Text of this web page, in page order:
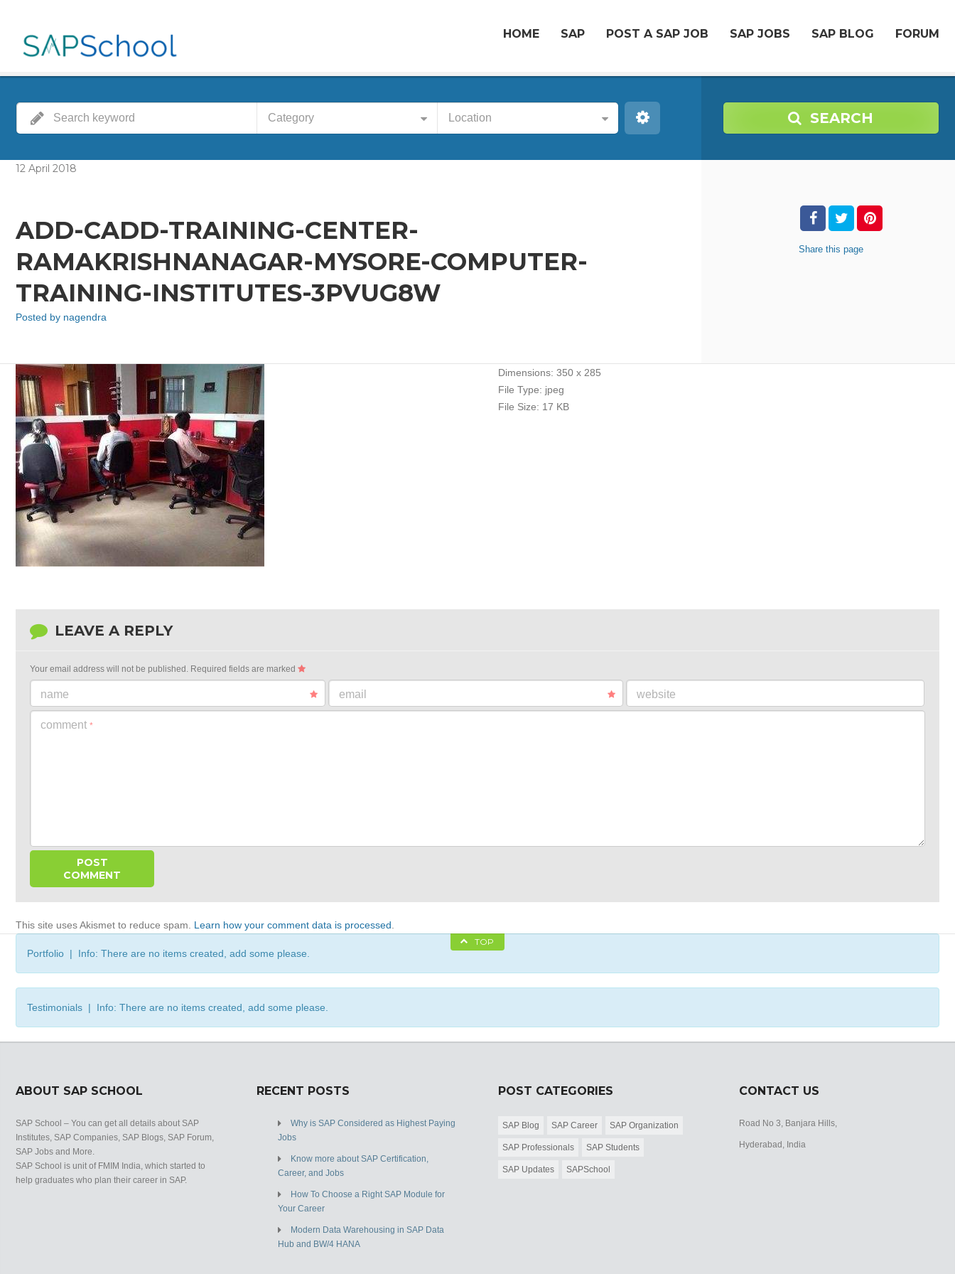
HOME SAP POST A SAP JOB SAP JOBS SAP BLOG FORUM
Category Location SEARCH
12 April 2018
ADD-CADD-TRAINING-CENTER-
RAMAKRISHNANAGAR-MYSORE-COMPUTER-
TRAINING-INSTITUTES-3PVUG8W
Posted by nagendra
Share this page
Dimensions: 350 x 285
File Type: jpeg
File Size: 17 KB
LEAVE A REPLY
Your email address will not be published. Required fields are marked
name email website
comment *
This site uses Akismet to reduce spam. Learn how your comment data is processed
TOP
Portfolio | Info: There are no items created, add some please.
Testimonials | Info: There are no items created, add some please.
ABOUT SAP SCHOOL
SAP School – You can get all details about SAP
Institutes, SAP Companies, SAP Blogs, SAP Forum,
SAP Jobs and More.
SAP School is unit of FMIM India, which started to
help graduates who plan their career in SAP.
RECENT POSTS
Why is SAP Considered as Highest Paying
Jobs
Know more about SAP Certification,
Career, and Jobs
How To Choose a Right SAP Module for
Your Career
Modern Data Warehousing in SAP Data
Hub and BW/4 HANA
POST CATEGORIES
SAP Blog SAP Career SAP Organization
SAP Professionals SAP Students
SAP Updates SAPSchool
CONTACT US
Road No 3, Banjara Hills,
Hyderabad, India